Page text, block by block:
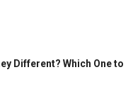
Different? Which One to